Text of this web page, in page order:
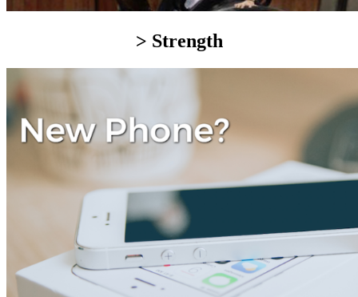
> Strength